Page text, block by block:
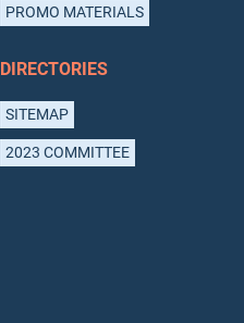
PROMO MATERIALS
DIRECTORIES
SITEMAP
2023 COMMITTEE